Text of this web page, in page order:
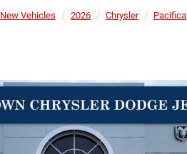
New Vehicles 2026 Chrysler Pacifica